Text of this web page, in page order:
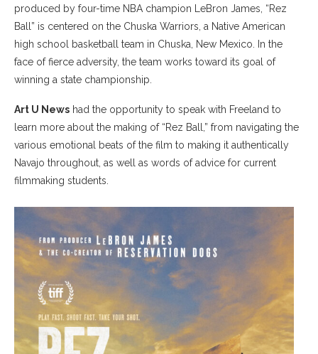
produced by four-time NBA champion LeBron James, “Rez
Ball” is centered on the Chuska Warriors, a Native American
high school basketball team in Chuska, New Mexico. In the
face of fierce adversity, the team works toward its goal of
winning a state championship.
Art U News had the opportunity to speak with Freeland to
learn more about the making of “Rez Ball,” from navigating the
various emotional beats of the film to making it authentically
Navajo throughout, as well as words of advice for current
filmmaking students.